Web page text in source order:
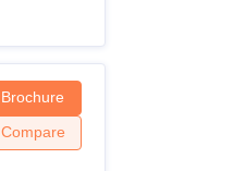
Brochure
Compare